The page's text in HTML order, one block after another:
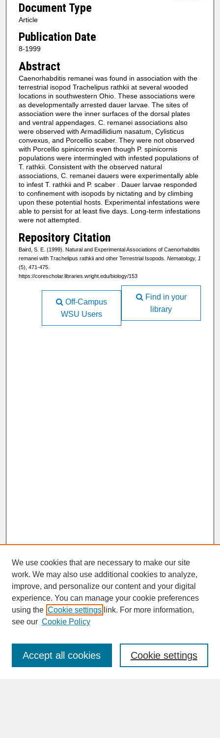
Document Type
Article
Publication Date
8-1999
Abstract
Caenorhabditis remanei was found in association with the
terrestrial isopod Trachelipus rathkii at several wooded
locations in southwestern Ohio. These associations were
as developmentally arrested dauer larvae. The sites of
association were the inner surfaces of the dorsal plates
and ventral appendages. C. remanei associations also
were observed with Armadillidium nasatum, Cylisticus
convexus, and Porcellio scaber. They were not observed
with Porcellio spinicornis even though P. spinicornis
populations were intermingled with infested populations of
T. rathkii. Consistent with the observed natural
associations, C. remanei dauers were experimentally able
to infest T. rathkii and P. scaber . Dauer larvae responded
to confinement with isopods by nictating and by climbing
upon these potential hosts. Experimental infestations were
able to persist for at least five days. Long-term infestations
were not attempted.
Repository Citation
Baird, S. E. (1999). Natural and Experimental Associations of Caenorhabditis
remanei with Trachelipus rathkii and other Terrestrial Isopods. Nematology, 1
(5), 471-475.
https://corescholar.libraries.wright.edu/biology/153
Find in your
library
Off-Campus
WSU Users
SEARCH
Enter search terms:
We use cookies that are necessary to make our site
work. We may also use additional cookies to analyze,
improve, and personalize our content and your digital
experience. You can manage your cookie preferences
using the Cookie settings link. For more information,
see our Cookie Policy
Cookie settings
Accept all cookies